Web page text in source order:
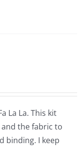
La La. This kit
the fabric to
binding. I keep